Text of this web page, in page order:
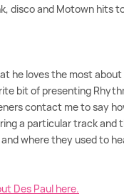
disco and Motown hits
he loves the most about
bit of presenting
contact me to say
a particular track and
where they used to
Des Paul here.